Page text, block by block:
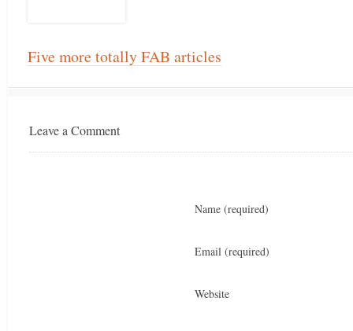
Five more totally FAB articles
Leave a Comment
Name (required)
Email (required)
Website